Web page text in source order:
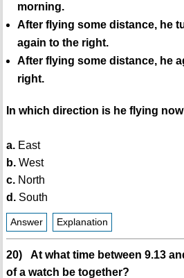
morning.
After flying some distance, he
again to the right.
After flying some distance, he
right.
In which direction is he flying
a.East
b.West
c.North
d.South
Answer Explanation
20) At what time between 9.13
of a watch be together?